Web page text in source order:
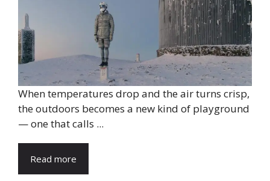
When temperatures drop and the air turns crisp,
the outdoors becomes a new kind of playground
— one that calls ...
Read more